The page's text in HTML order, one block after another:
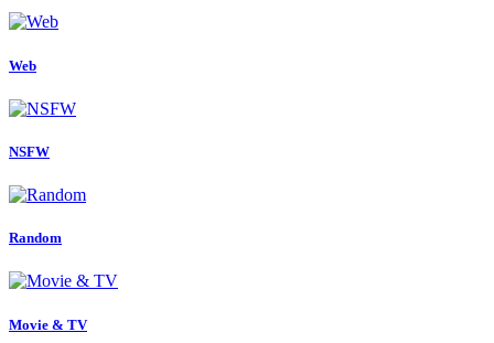
Web
NSFW
Random
Movie & TV